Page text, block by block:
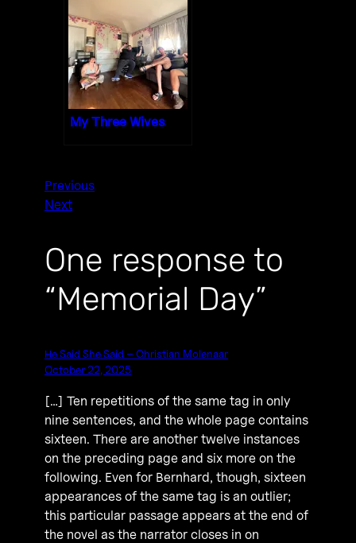
My Three Wives
Previous
Next
One response to
“Memorial Day”
He Said She Said – Christian Molenaar
October 22, 2025
[…] Ten repetitions of the same tag in only
nine sentences, and the whole page contains
sixteen. There are another twelve instances
on the preceding page and six more on the
following. Even for Bernhard, though, sixteen
appearances of the same tag is an outlier;
this particular passage appears at the end of
the novel as the narrator closes in on